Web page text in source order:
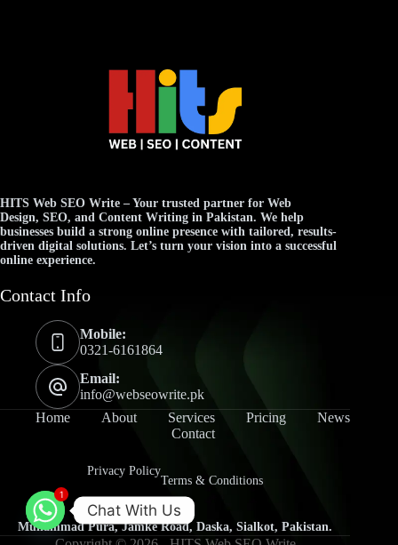
HITS Web SEO Write – Your trusted partner for Web
Design, SEO, and Content Writing in Pakistan. We help
businesses build a strong online presence with tailored, results-
driven digital solutions. Let’s turn your vision into a successful
online experience.
Contact Info
Mobile:
0321-6161864
Email:
info@webseowrite.pk
Home
About Services Pricing
News
Contact
Privacy Policy
Terms & Conditions
Muhammad Pura, Jamke Road, Daska, Sialkot, Pakistan.
1
Chat With Us